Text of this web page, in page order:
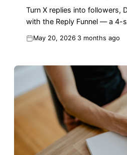
Turn X replies into followers,
with the Reply Funnel — a 4-
May 20, 2026 3 months ago